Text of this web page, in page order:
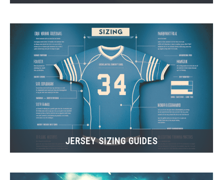
JERSEY SIZING GUIDES